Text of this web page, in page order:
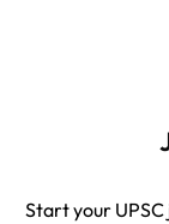
Start your